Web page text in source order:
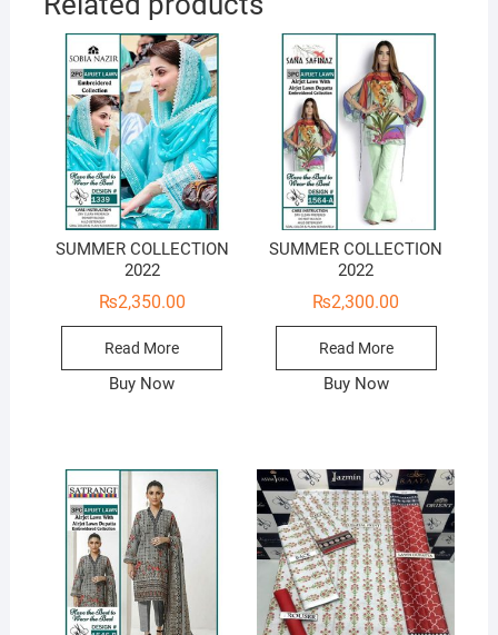
SUMMER COLLECTION
2022
₨2,350.00
Read More
Buy Now
SUMMER COLLECTION
2022
₨2,300.00
Read More
Buy Now